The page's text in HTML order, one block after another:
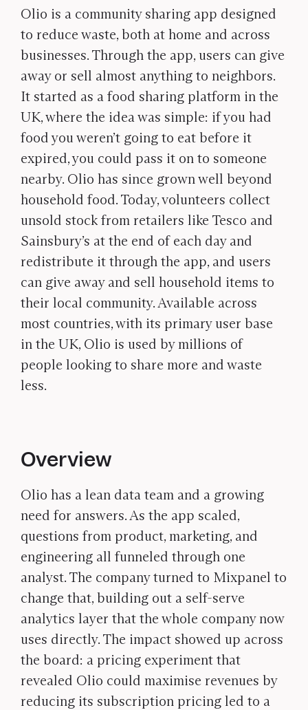
Olio is a community sharing app designed
to reduce waste, both at home and across
businesses. Through the app, users can give
away or sell almost anything to neighbors.
It started as a food sharing platform in the
UK, where the idea was simple: if you had
food you weren’t going to eat before it
expired, you could pass it on to someone
nearby. Olio has since grown well beyond
household food. Today, volunteers collect
unsold stock from retailers like Tesco and
Sainsbury’s at the end of each day and
redistribute it through the app, and users
can give away and sell household items to
their local community. Available across
most countries, with its primary user base
in the UK, Olio is used by millions of
people looking to share more and waste
less.
Overview
Olio has a lean data team and a growing
need for answers. As the app scaled,
questions from product, marketing, and
engineering all funneled through one
analyst. The company turned to Mixpanel to
change that, building out a self-serve
analytics layer that the whole company now
uses directly. The impact showed up across
the board: a pricing experiment that
revealed Olio could maximise revenues by
reducing its subscription pricing led to a